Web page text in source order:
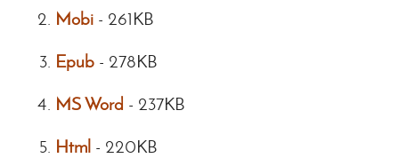
Mobi - 261KB
Epub - 278KB
MS Word - 237KB
Html - 220KB